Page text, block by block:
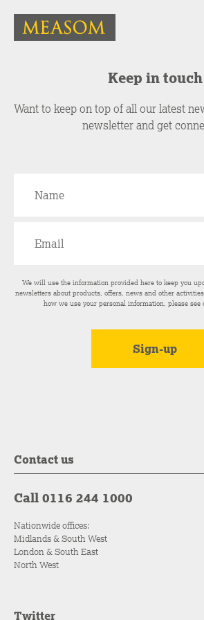
Keep in touch
Want to keep on top of all our latest
newsletter and get
We will use the information provided here to keep you
newsletters about products, offers, news and other
how we use your personal information, please
Contact us
Call 0116 244 1000
Nationwide offices:
Midlands & South West
London & South East
North West
Twitter